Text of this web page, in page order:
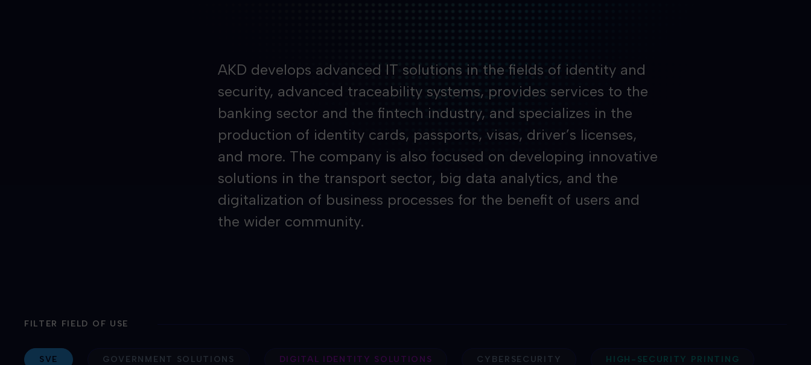
AKD develops advanced IT solutions in the fields of identity and
security, advanced traceability systems, provides services to the
banking sector and the fintech industry, and specializes in the
production of identity cards, passports, visas, driver’s licenses,
and more. The company is also focused on developing innovative
solutions in the transport sector, big data analytics, and the
digitalization of business processes for the benefit of users and
the wider community.
FILTER FIELD OF USE
SVE GOVERNMENT SOLUTIONS DIGITAL IDENTITY SOLUTIONS CYBERSECURITY HIGH-SECURITY PRINTING